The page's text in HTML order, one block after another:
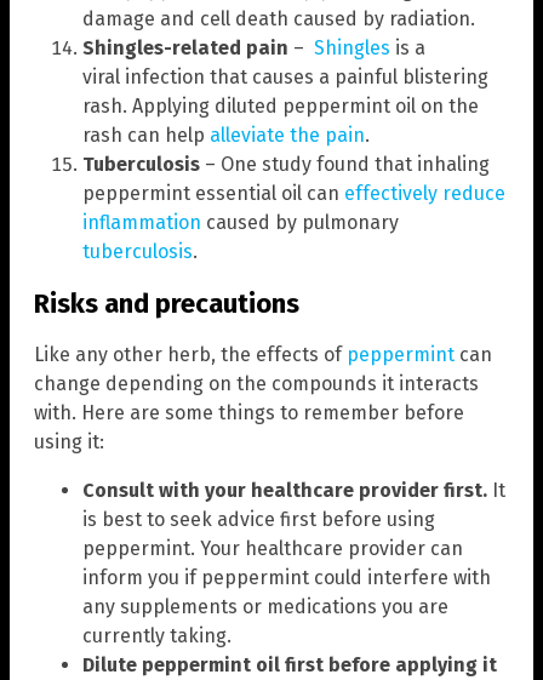
damage and cell death caused by radiation.
Shingles-related pain – Shingles is a
viral infection that causes a painful blistering
rash. Applying diluted peppermint oil on the
rash can help alleviate the pain.
Tuberculosis – One study found that inhaling
peppermint essential oil can effectively reduce
inflammation caused by pulmonary
tuberculosis.
Risks and precautions
Like any other herb, the effects of peppermint can
change depending on the compounds it interacts
with. Here are some things to remember before
using it:
Consult with your healthcare provider first. It
is best to seek advice first before using
peppermint. Your healthcare provider can
inform you if peppermint could interfere with
any supplements or medications you are
currently taking.
Dilute peppermint oil first before applying it